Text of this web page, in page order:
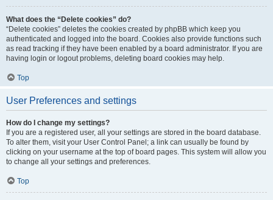
What does the “Delete cookies” do?
“Delete cookies” deletes the cookies created by phpBB which keep you
authenticated and logged into the board. Cookies also provide functions such
as read tracking if they have been enabled by a board administrator. If you are
having login or logout problems, deleting board cookies may help.
Top
User Preferences and settings
How do I change my settings?
If you are a registered user, all your settings are stored in the board database.
To alter them, visit your User Control Panel; a link can usually be found by
clicking on your username at the top of board pages. This system will allow you
to change all your settings and preferences.
Top